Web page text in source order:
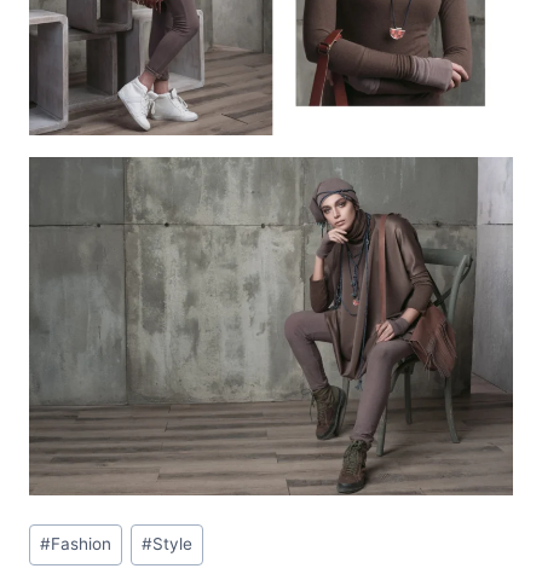
Post
Tags:
#Fashion #Style